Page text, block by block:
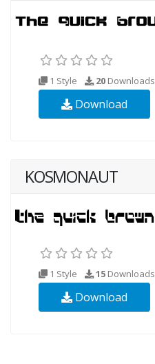
1 Style 20 Downloads
Download
KOSMONAUT
1 Style 15 Downloads
Download